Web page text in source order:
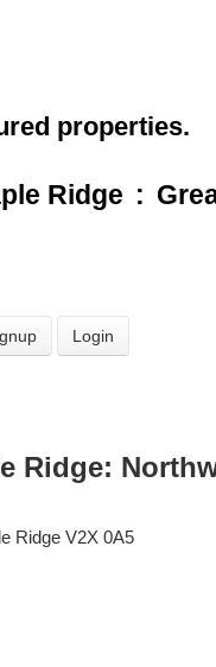
properties.
Ridge
Login
Ridge:
Ridge V2X 0A5